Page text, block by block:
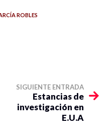
ROBLES
SIGUIENTE ENTRADA
Estancias de
investigación en
E.U.A